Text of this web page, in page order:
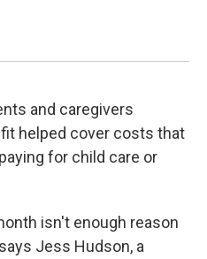
and caregivers
helped cover costs that
for child care or
isn't enough reason
Jess Hudson, a